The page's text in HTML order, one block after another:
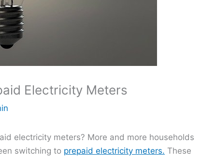
Electricity Meters
electricity meters? More and more households
switching to prepaid electricity meters. These